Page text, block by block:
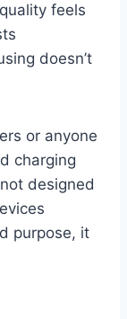
feels
doesn’t
or anyone
charging
designed
purpose, it